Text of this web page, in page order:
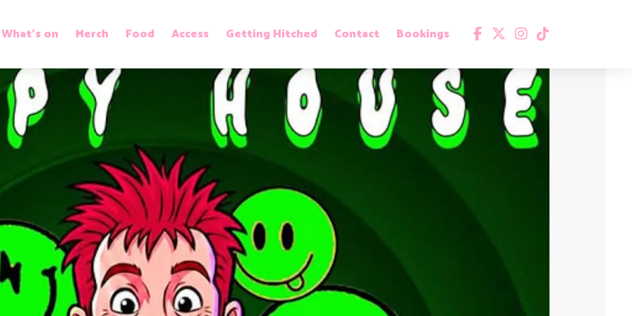
What’s on Merch Food Access Getting Hitched Contact Bookings